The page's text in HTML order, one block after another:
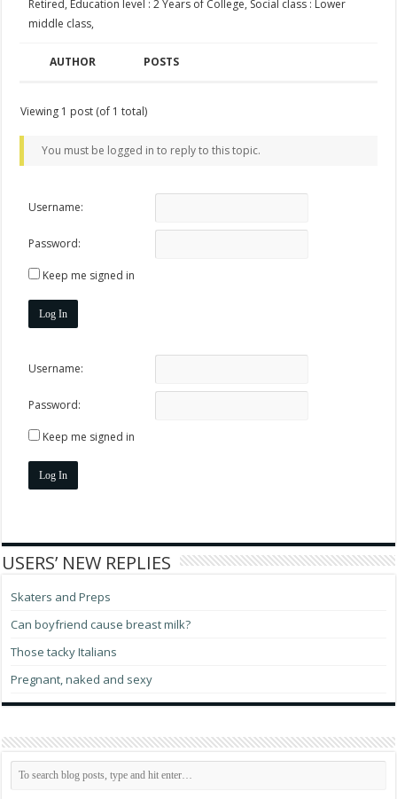
Retired, Education level : 2 Years of College, Social class : Lower
middle class,
AUTHOR POSTS
Viewing 1 post (of 1 total)
You must be logged in to reply to this topic.
Username:
Password:
Keep me signed in
Log In
Username:
Password:
Keep me signed in
Log In
USERS’ NEW REPLIES
Skaters and Preps
Can boyfriend cause breast milk?
Those tacky Italians
Pregnant, naked and sexy